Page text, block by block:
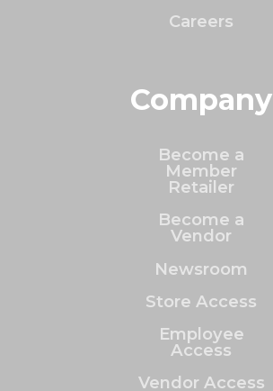
Careers
Company
Become a
Member
Retailer
Become a
Vendor
Newsroom
Store Access
Employee
Access
Vendor Access